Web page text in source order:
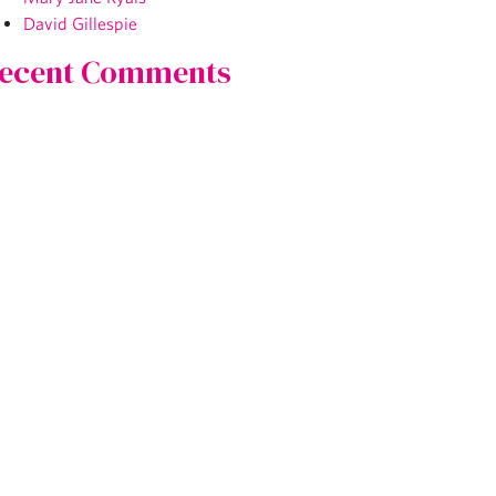
David Gillespie
Comments